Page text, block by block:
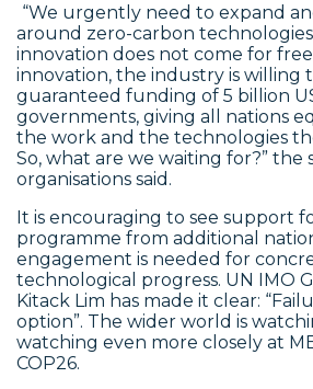
“We urgently need to expand
around zero-carbon
innovation does not come for
innovation, the industry is willing
guaranteed funding of 5 billion
governments, giving all nations
the work and the technologies
So, what are we waiting for?” the
organisations said.
It is encouraging to see support
programme from additional
engagement is needed for
technological progress. UN IMO
Kitack Lim has made it clear:
option”. The wider world is
watching even more closely at
COP26.